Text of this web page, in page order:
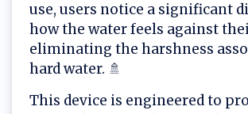
use, users notice a significant
how the water feels against
eliminating the harshness
hard water. 🚿
This device is engineered to